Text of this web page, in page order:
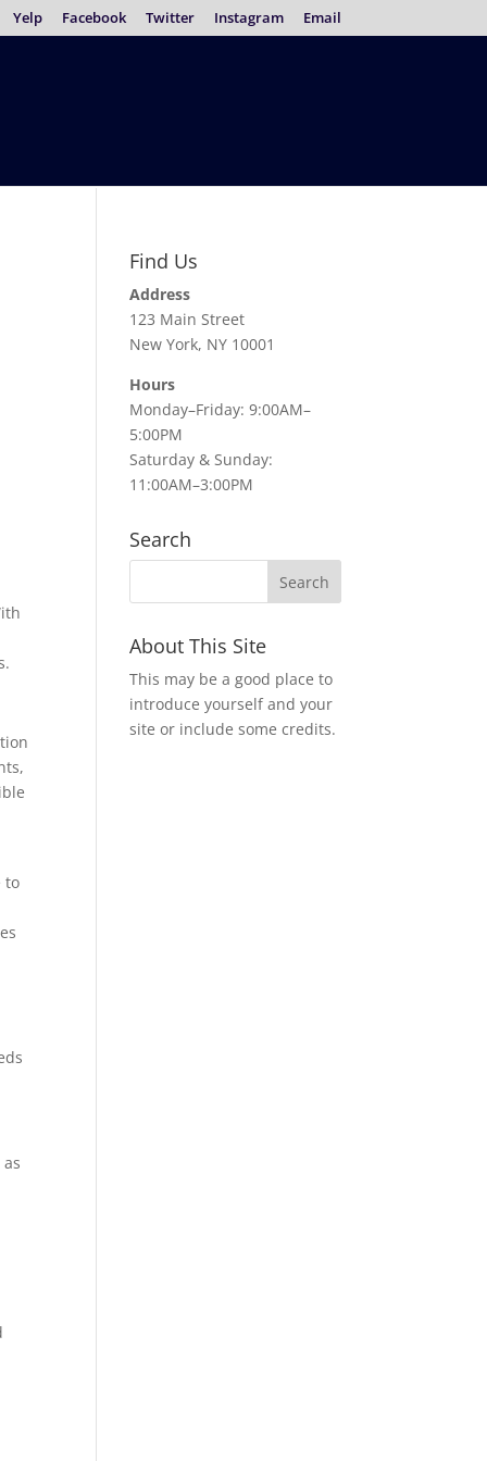
Yelp Facebook Twitter Instagram Email
to
Find Us
Address
123 Main Street
New York, NY 10001
Hours
Monday–Friday: 9:00AM–
5:00PM
Saturday & Sunday:
11:00AM–3:00PM
Search
About This Site
This may be a good place to
introduce yourself and your
site or include some credits.